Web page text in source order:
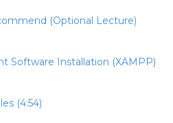
(Optional Lecture)
Software Installation (XAMPP)
(4:54)